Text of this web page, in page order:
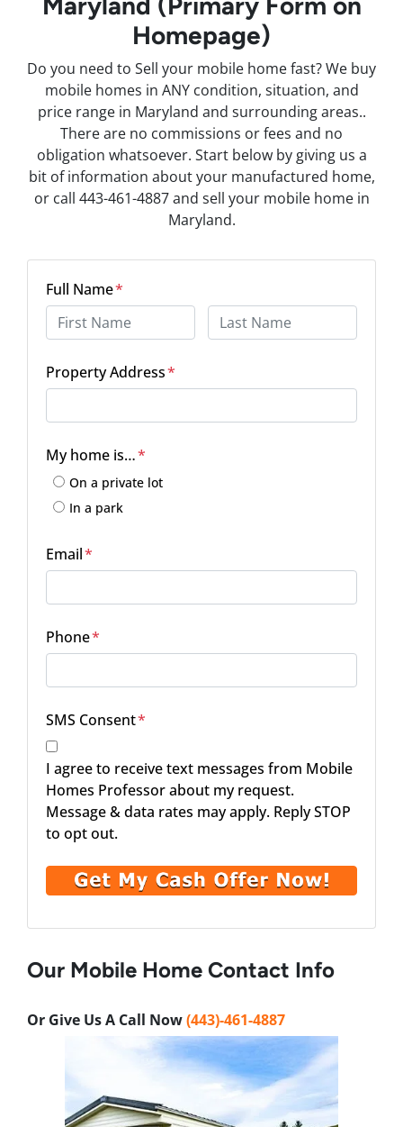
Homepage)
Do you need to Sell your mobile home fast? We buy
mobile homes in ANY condition, situation, and
price range in Maryland and surrounding areas..
There are no commissions or fees and no
obligation whatsoever. Start below by giving us a
bit of information about your manufactured home,
or call 443-461-4887 and sell your mobile home in
Maryland.
Full Name*
Property Address*
My home is…*
On a private lot
In a park
Email*
Phone*
SMS Consent*
I agree to receive text messages from Mobile
Homes Professor about my request.
Message & data rates may apply. Reply STOP
to opt out.
Our Mobile Home Contact Info
Or Give Us A Call Now(443)-461-4887